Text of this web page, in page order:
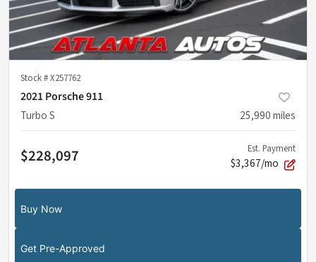
Stock #X257762
2021 Porsche 911
Turbo S
25,990miles
$228,097 Est. Payment
$3,367/mo
Buy Now
Get Pre-Approved